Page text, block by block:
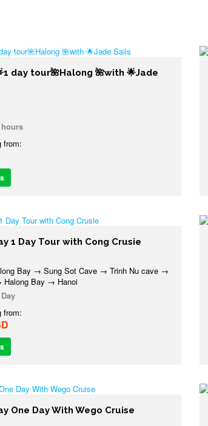
day tour🌺Halong 🌺with 🌟Jade
from:
1 Day Tour with Cong Crusie
Bay → Sung Sot Cave → Trinh Nu cave →
Bay → Hanoi
from:
One Day With Wego Cruise